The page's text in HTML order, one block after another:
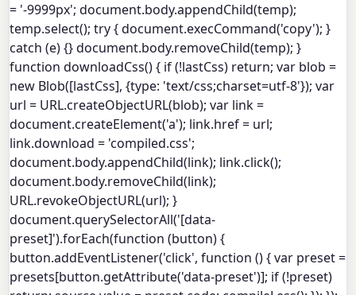
= '-9999px'; document.body.appendChild(temp);
temp.select(); try { document.execCommand('copy'); }
catch (e) {} document.body.removeChild(temp); }
function downloadCss() { if (!lastCss) return; var blob =
new Blob([lastCss], {type: 'text/css;charset=utf-8'}); var
url = URL.createObjectURL(blob); var link =
document.createElement('a'); link.href = url;
link.download = 'compiled.css';
document.body.appendChild(link); link.click();
document.body.removeChild(link);
URL.revokeObjectURL(url); }
document.querySelectorAll('[data-
preset]').forEach(function (button) {
button.addEventListener('click', function () { var preset =
presets[button.getAttribute('data-preset')]; if (!preset)